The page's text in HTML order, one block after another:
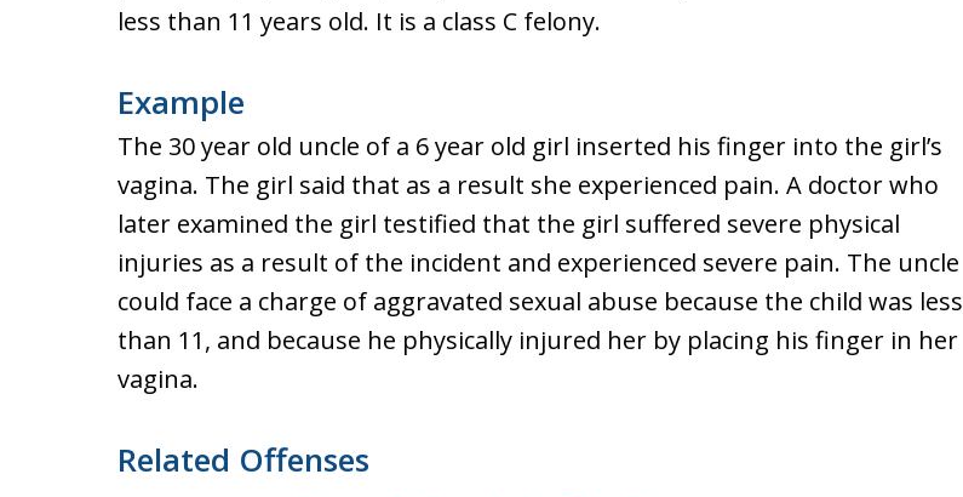
less than 11 years old. It is a class C felony.
Example
The 30 year old uncle of a 6 year old girl inserted his finger into the girl’s
vagina. The girl said that as a result she experienced pain. A doctor who
later examined the girl testified that the girl suffered severe physical
injuries as a result of the incident and experienced severe pain. The uncle
could face a charge of aggravated sexual abuse because the child was less
than 11, and because he physically injured her by placing his finger in her
vagina.
Related Offenses